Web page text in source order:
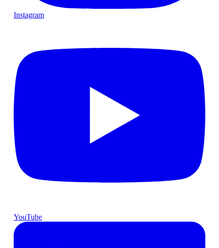
Instagram
YouTube